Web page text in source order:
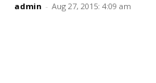
admin - Aug 27, 2015: 4:09 am